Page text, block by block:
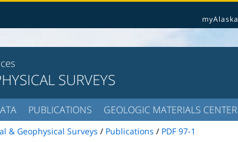
myAlaska
SURVEYS
PUBLICATIONS GEOLOGIC MATERIALS CENTER
& Geophysical Surveys / Publications / PDF 97-1